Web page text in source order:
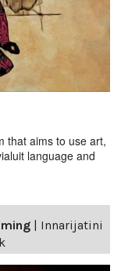
that aims to use art,
language and
| Innarijatini